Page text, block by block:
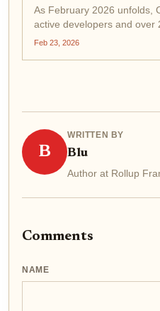
As February 2026 unfolds,
active developers and over
even as TIA...
Feb 23, 2026
B
WRITTEN BY
Blu
Author at Rollup
Comments
NAME